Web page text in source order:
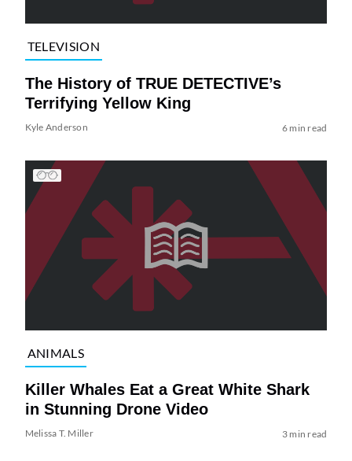
TELEVISION
The History of TRUE DETECTIVE’s
Terrifying Yellow King
Kyle Anderson 6 min read
ANIMALS
Killer Whales Eat a Great White Shark
in Stunning Drone Video
Melissa T. Miller 3 min read